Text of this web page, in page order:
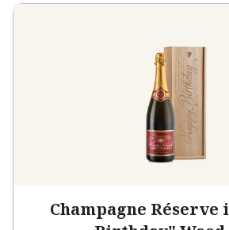
Champagne Réserve